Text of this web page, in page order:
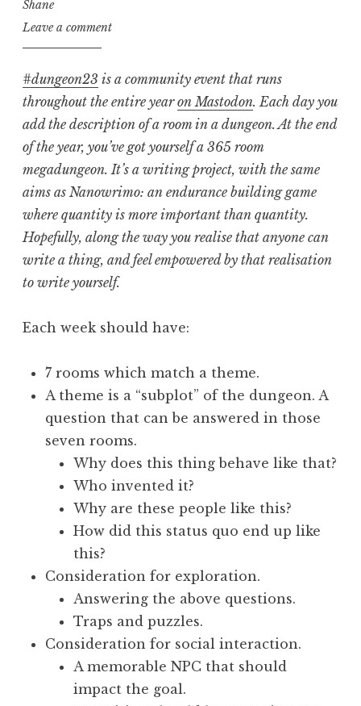
Shane
Leave a comment
#dungeon23 is a community event that runs
throughout the entire yearon Mastodon. Each day you
add the description of a room in a dungeon. At the end
of the year, you’ve got yourself a 365 room
megadungeon. It’s a writing project, with the same
aims as Nanowrimo: an endurance building game
where quantity is more important than quantity.
Hopefully, along the way you realise that anyone can
write a thing, and feel empowered by that realisation
to write yourself.
Each week should have:
7 rooms which match a theme.
A theme is a “subplot” of the dungeon. A
question that can be answered in those
seven rooms.
Why does this thing behave like that?
Who invented it?
Why are these people like this?
How did this status quo end up like
this?
Consideration for exploration.
Answering the above questions.
Traps and puzzles.
Consideration for social interaction.
A memorable NPC that should
impact the goal.